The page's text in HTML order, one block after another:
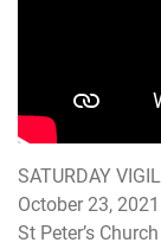
SATURDAY
October 23, 2021
St Peter’s Church